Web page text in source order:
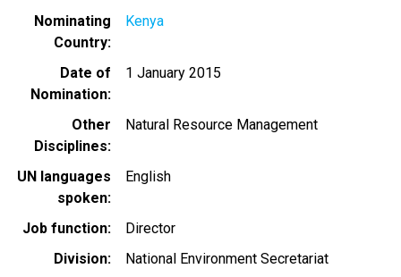
Nominating
Country
Kenya
Date of
Nomination
1 January 2015
Other
Disciplines
Natural Resource Management
UN languages
spoken
English
Job function
Director
Division
National Environment Secretariat